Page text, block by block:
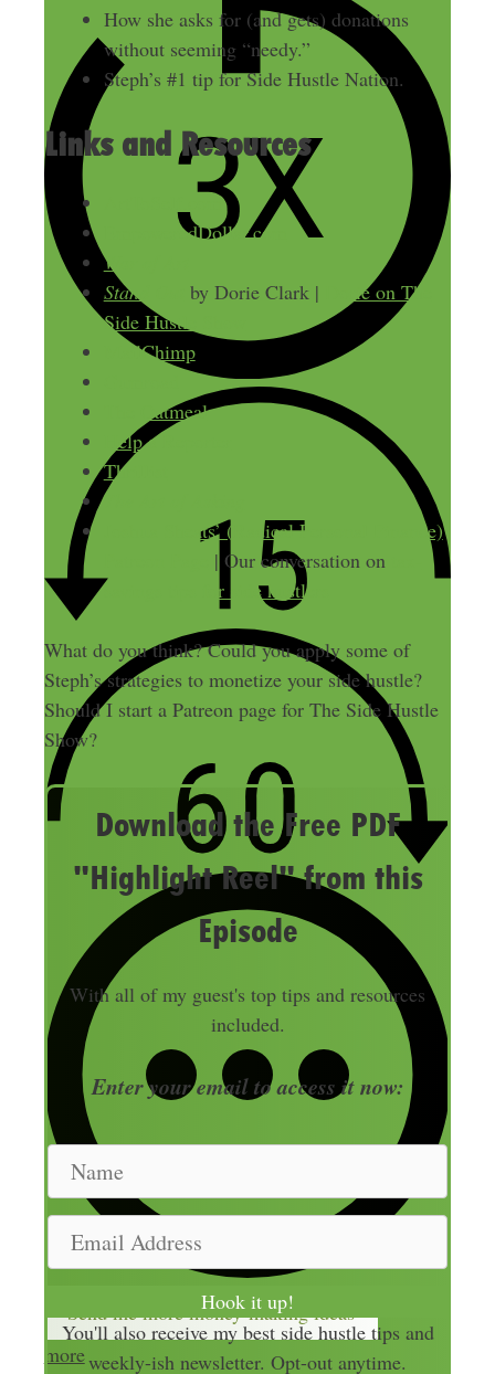
Send me more money-making ideas
more
How she asks for (and gets) donations
without seeming “needy.”
Steph’s #1 tip for Side Hustle Nation.
Links and Resources
ArtToSelf.com
EmpoweredDollar.com
War of Art
Stand Out
by Dorie Clark |
Dorie on The
Side Hustle Show
MailChimp
The Oatmeal
Help a Reporter
Thrillist
The Art of Asking
Joshua Sheats’ (Radical Personal Finance)
| Our conversation on
savings tips for side hustlers
What do you think? Could you apply some of
Steph’s strategies to monetize your side hustle?
Should I start a Patreon page for The Side Hustle
Show?
Download the Free PDF
"Highlight Reel" from this
Episode
With all of my guest's top tips and resources
included.
Enter your email to access it now:
m
i
l
Hook it up!
You'll also receive my best side hustle tips and
weekly-ish newsletter. Opt-out anytime.